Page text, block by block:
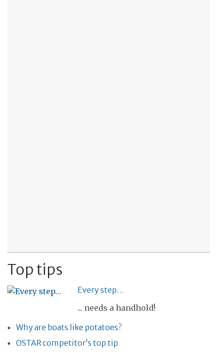
Top tips
Every step…
... needs a handhold!
Why are boats like potatoes?
OSTAR competitor’s top tip